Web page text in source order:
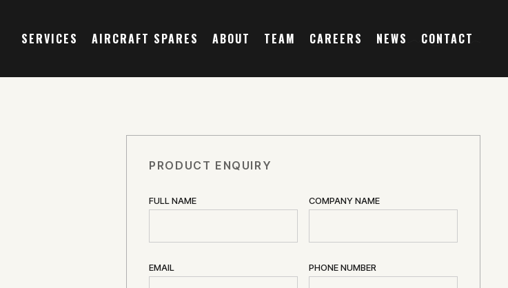
SERVICES AIRCRAFT SPARES ABOUT TEAM CAREERS NEWS CONTACT
PRODUCT ENQUIRY
FULL NAME COMPANY NAME
EMAIL PHONE NUMBER